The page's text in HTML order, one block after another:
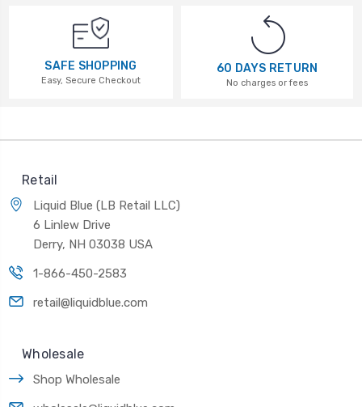
SAFE SHOPPING
Easy, Secure Checkout
60 DAYS RETURN
No charges or fees
Retail
Liquid Blue (LB Retail LLC)
6 Linlew Drive
Derry, NH 03038 USA
1-866-450-2583
retail@liquidblue.com
Wholesale
Shop Wholesale